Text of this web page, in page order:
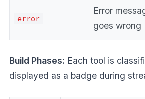
error
Error
goes wrong
Build Phases: Each tool is
displayed as a badge during